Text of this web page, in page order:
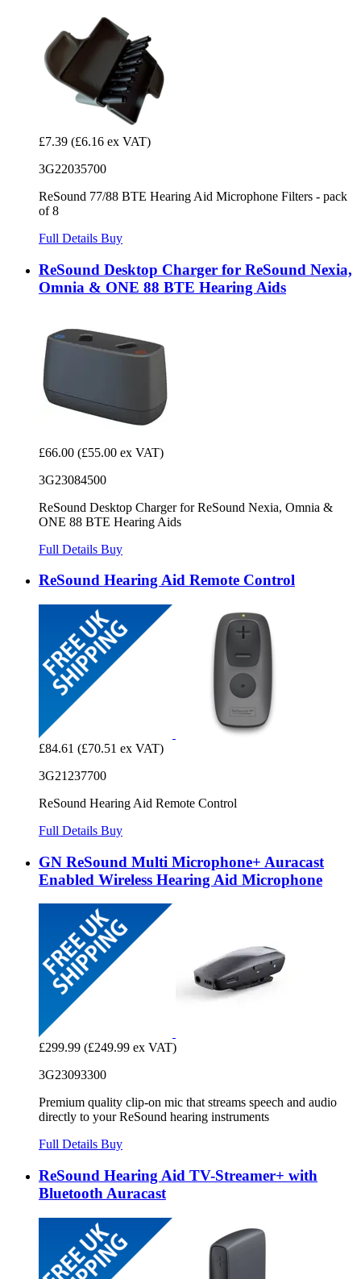
£7.39 (£6.16 ex VAT)
3G22035700
ReSound 77/88 BTE Hearing Aid Microphone Filters - pack
of 8
Full Details Buy
ReSound Desktop Charger for ReSound Nexia,
Omnia & ONE 88 BTE Hearing Aids
£66.00 (£55.00 ex VAT)
3G23084500
ReSound Desktop Charger for ReSound Nexia, Omnia &
ONE 88 BTE Hearing Aids
Full Details Buy
ReSound Hearing Aid Remote Control
£84.61 (£70.51 ex VAT)
3G21237700
ReSound Hearing Aid Remote Control
Full Details Buy
GN ReSound Multi Microphone+ Auracast
Enabled Wireless Hearing Aid Microphone
£299.99 (£249.99 ex VAT)
3G23093300
Premium quality clip-on mic that streams speech and audio
directly to your ReSound hearing instruments
Full Details Buy
ReSound Hearing Aid TV-Streamer+ with
Bluetooth Auracast